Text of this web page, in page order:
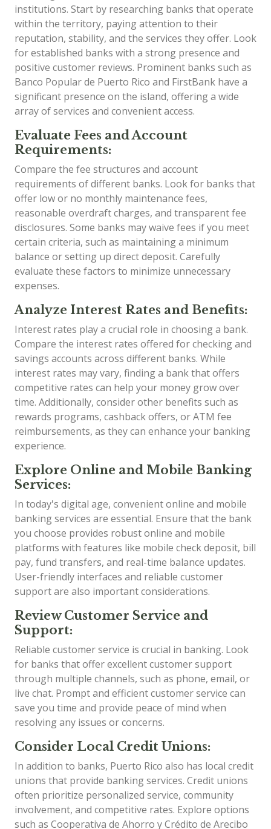
institutions. Start by researching banks that operate
within the territory, paying attention to their
reputation, stability, and the services they offer. Look
for established banks with a strong presence and
positive customer reviews. Prominent banks such as
Banco Popular de Puerto Rico and FirstBank have a
significant presence on the island, offering a wide
array of services and convenient access.
Evaluate Fees and Account
Requirements:
Compare the fee structures and account
requirements of different banks. Look for banks that
offer low or no monthly maintenance fees,
reasonable overdraft charges, and transparent fee
disclosures. Some banks may waive fees if you meet
certain criteria, such as maintaining a minimum
balance or setting up direct deposit. Carefully
evaluate these factors to minimize unnecessary
expenses.
Analyze Interest Rates and Benefits:
Interest rates play a crucial role in choosing a bank.
Compare the interest rates offered for checking and
savings accounts across different banks. While
interest rates may vary, finding a bank that offers
competitive rates can help your money grow over
time. Additionally, consider other benefits such as
rewards programs, cashback offers, or ATM fee
reimbursements, as they can enhance your banking
experience.
Explore Online and Mobile Banking
Services:
In today's digital age, convenient online and mobile
banking services are essential. Ensure that the bank
you choose provides robust online and mobile
platforms with features like mobile check deposit, bill
pay, fund transfers, and real-time balance updates.
User-friendly interfaces and reliable customer
support are also important considerations.
Review Customer Service and
Support:
Reliable customer service is crucial in banking. Look
for banks that offer excellent customer support
through multiple channels, such as phone, email, or
live chat. Prompt and efficient customer service can
save you time and provide peace of mind when
resolving any issues or concerns.
Consider Local Credit Unions:
In addition to banks, Puerto Rico also has local credit
unions that provide banking services. Credit unions
often prioritize personalized service, community
involvement, and competitive rates. Explore options
such as Cooperativa de Ahorro y Crédito de Arecibo